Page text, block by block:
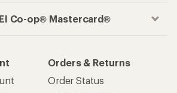
Co-op® Mastercard®
Orders & Returns
Order Status